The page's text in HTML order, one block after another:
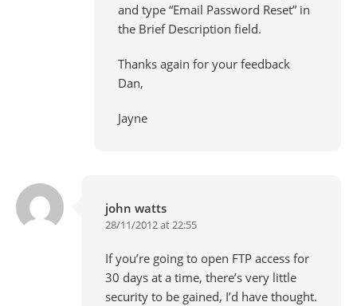
and type “Email Password Reset” in
the Brief Description field.
Thanks again for your feedback
Dan,
Jayne
john watts
28/11/2012 at 22:55
If you’re going to open FTP access for
30 days at a time, there’s very little
security to be gained, I’d have thought.